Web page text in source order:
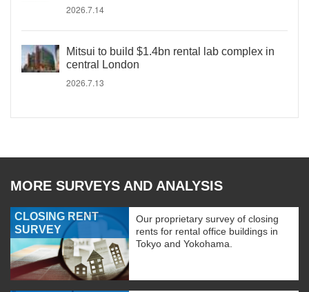
2026.7.14
Mitsui to build $1.4bn rental lab complex in
central London
2026.7.13
MORE SURVEYS AND ANALYSIS
CLOSING RENT
SURVEY
Our proprietary survey of closing
rents for rental office buildings in
Tokyo and Yokohama.